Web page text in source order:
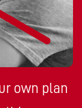
own plan